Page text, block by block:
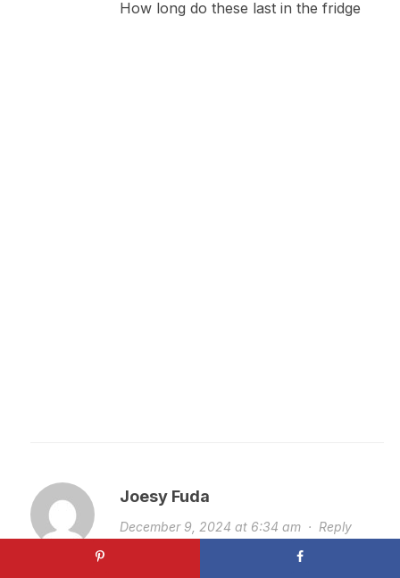
How long do these last in the fridge
Joesy Fuda
December 9, 2024 at 6:34 am· Reply
good morning, just wondering what to